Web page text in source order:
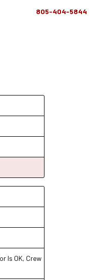
805-404-5844
Is OK, Crew